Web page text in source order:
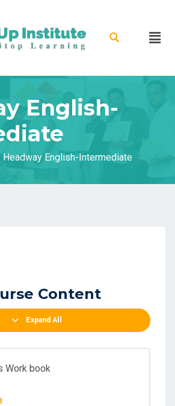
English-
Headway English-Intermediate
Content
Expand All
Work book